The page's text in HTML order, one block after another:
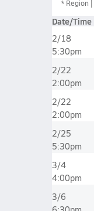
* Region
Date/Time
2/18
5:30pm
2/22
2:00pm
2/22
2:00pm
2/25
5:30pm
3/4
4:00pm
3/6